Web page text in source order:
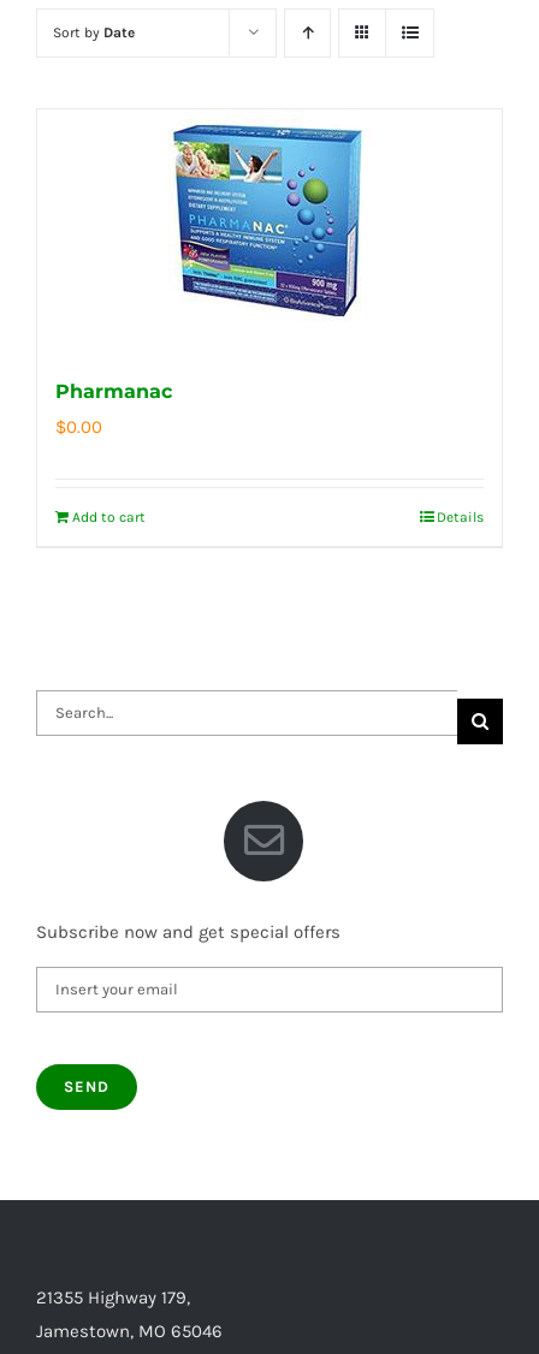
Sort by Date
Pharmanac
$0.00
Add to cart Details
Search
for:
Subscribe now and get special offers
21355 Highway 179,
Jamestown, MO 65046